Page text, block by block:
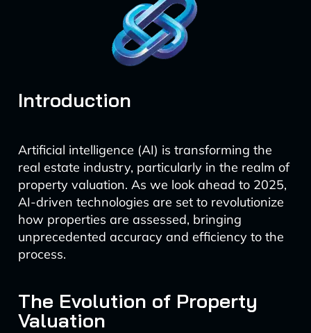
Introduction
Artificial intelligence (AI) is transforming the
real estate industry, particularly in the realm of
property valuation. As we look ahead to 2025,
AI-driven technologies are set to revolutionize
how properties are assessed, bringing
unprecedented accuracy and efficiency to the
process.
The Evolution of Property
Valuation